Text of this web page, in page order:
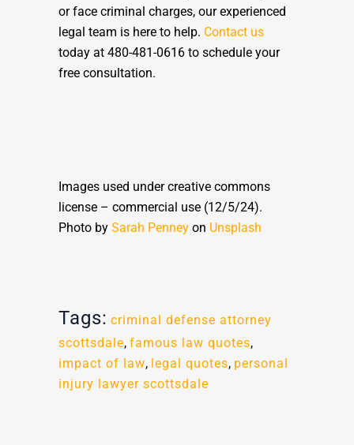
or face criminal charges, our experienced
legal team is here to help. Contact us
today at 480-481-0616 to schedule your
free consultation.
Images used under creative commons
license – commercial use (12/5/24).
Photo by Sarah Penney on Unsplash
Tags: criminal defense attorney
scottsdale, famous law quotes,
impact of law, legal quotes, personal
injury lawyer scottsdale